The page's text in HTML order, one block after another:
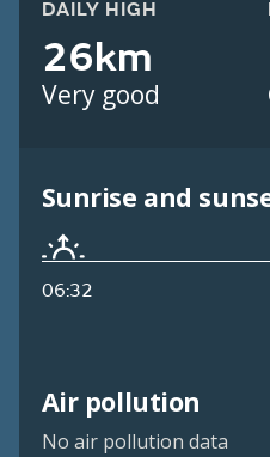
DAILY HIGH
26km
Very good
Sunrise and
06:32
Air pollution
No air pollution data